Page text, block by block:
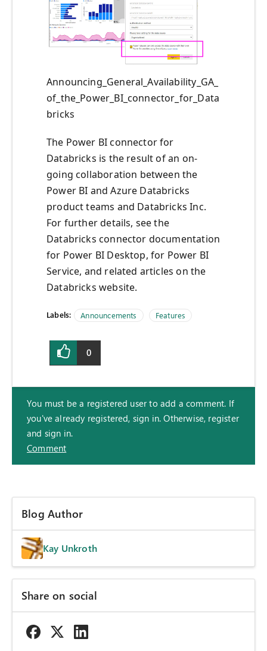
Announcing_General_Availability_GA_
of_the_Power_BI_connector_for_Data
bricks
The Power BI connector for
Databricks is the result of an on-
going collaboration between the
Power BI and Azure Databricks
product teams and Databricks Inc.
For further details, see the
Databricks connector documentation
for Power BI Desktop, for Power BI
Service, and related articles on the
Databricks website.
Labels: Announcements Features
0
You must be a registered user to add a comment. If
you've already registered, sign in. Otherwise, register
and sign in.
Comment
Blog Author
Kay Unkroth
Share on social